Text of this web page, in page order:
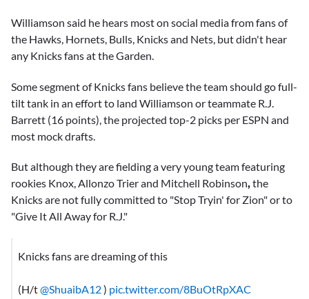
Williamson said he hears most on social media from fans of
the Hawks, Hornets, Bulls, Knicks and Nets, but didn't hear
any Knicks fans at the Garden.
Some segment of Knicks fans believe the team should go full-
tilt tank in an effort to land Williamson or teammate R.J.
Barrett (16 points), the projected top-2 picks per ESPN and
most mock drafts.
But although they are fielding a very young team featuring
rookies Knox, Allonzo Trierand Mitchell Robinson, the
Knicks are not fully committed to "Stop Tryin' for Zion" or to
"Give It All Away for R.J."
Knicks fans are dreaming of this
(H/t@ShuaibA12) pic.twitter.com/8BuOtRpXAC